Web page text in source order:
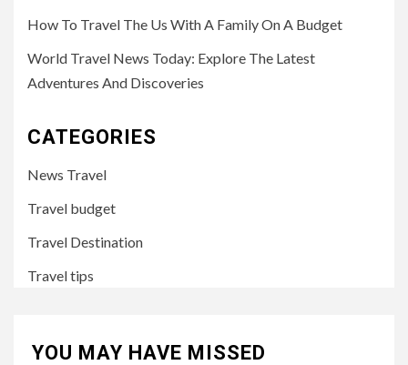
How To Travel The Us With A Family On A Budget
World Travel News Today: Explore The Latest
Adventures And Discoveries
CATEGORIES
News Travel
Travel budget
Travel Destination
Travel tips
YOU MAY HAVE MISSED